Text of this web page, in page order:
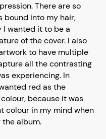
There are so
bound into my hair,
I wanted it to be a
of the cover. I also
to have multiple
all the contrasting
experiencing. In
red as the
because it was
colour in my mind when
the album.